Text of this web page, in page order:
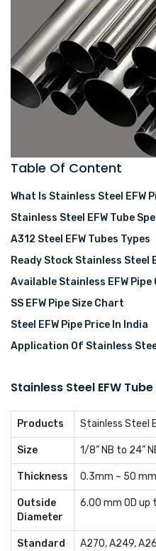
Table Of Content
What Is Stainless Steel EFW
Stainless Steel EFW Tube
A312 Steel EFW Tubes Types
Ready Stock Stainless Steel
Available Stainless EFW Pipe
SS EFW Pipe Size Chart
Steel EFW Pipe Price In India
Application Of Stainless
Stainless Steel EFW
Products Stainless Steel
Size 1/8” NB to 24”
Thickness 0.3mm – 50 mm
Outside
Diameter
6.00 mm OD up
Standard
A270, A249,